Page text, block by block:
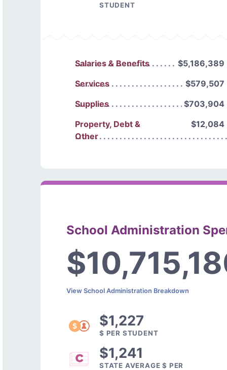
STUDENT
Salaries & Benefits
$5,186,389
Services
$579,507
Supplies
$703,904
Property, Debt &
Other
$12,084
School Administration
View School Administration Breakdown
$1,227
$ PER STUDENT
$1,241
STATE AVERAGE $ PER